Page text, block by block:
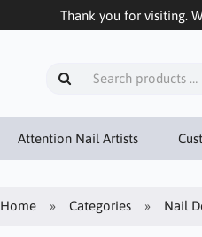
Thank you for visiting.
Attention Nail Artists
Home Categories Nail